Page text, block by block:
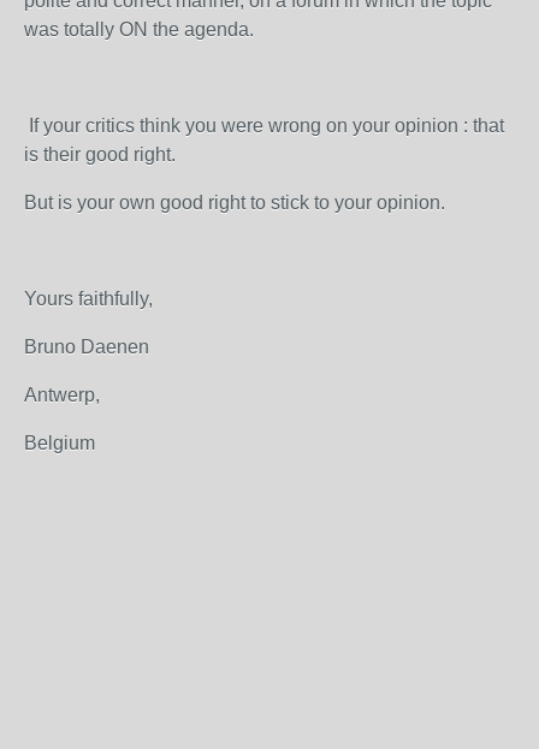
was totally ON the agenda.
If your critics think you were wrong on your opinion : that
is their good right.
But is your own good right to stick to your opinion.
Yours faithfully,
Bruno Daenen
Antwerp,
Belgium